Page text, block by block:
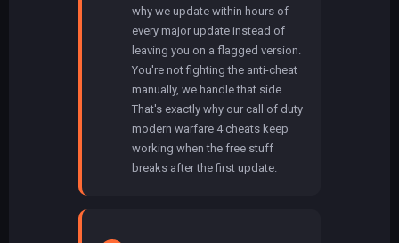
why we update within hours of
every major update instead of
leaving you on a flagged version.
You're not fighting the anti-cheat
manually, we handle that side.
That's exactly why our call of duty
modern warfare 4 cheats keep
working when the free stuff
breaks after the first update.